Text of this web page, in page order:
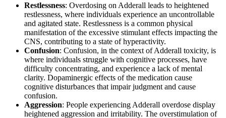
Restlessness: Overdosing on Adderall leads to heightened
restlessness, where individuals experience an uncontrollable
and agitated state. Restlessness is a common physical
manifestation of the excessive stimulant effects impacting the
CNS, contributing to a state of hyperactivity.
Confusion: Confusion, in the context of Adderall toxicity, is
where individuals struggle with cognitive processes, have
difficulty concentrating, and experience a lack of mental
clarity. Dopaminergic effects of the medication cause
cognitive disturbances that impair judgment and cause
confusion.
Aggression: People experiencing Adderall overdose display
heightened aggression and irritability. The overstimulation of